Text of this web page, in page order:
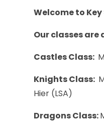
Welcome to Key
Our classes are
Castles Class:
Knights Class:
Hier (LSA)
Dragons Class: